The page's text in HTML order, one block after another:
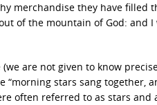
merchandise they have
of the mountain of God: and
are not given to know
stars sang together,
often referred to as stars and